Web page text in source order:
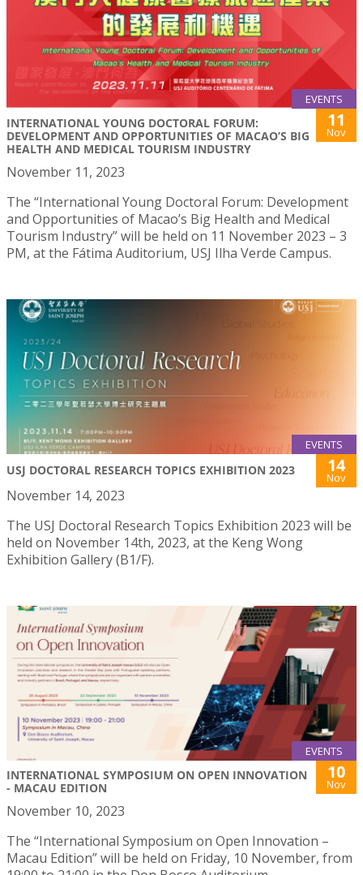
EVENTS
INTERNATIONAL YOUNG DOCTORAL FORUM:
DEVELOPMENT AND OPPORTUNITIES OF MACAO’S BIG
HEALTH AND MEDICAL TOURISM INDUSTRY
11
Nov
November 11, 2023
The “International Young Doctoral Forum: Development
and Opportunities of Macao’s Big Health and Medical
Tourism Industry” will be held on 11 November 2023 – 3
PM, at the Fátima Auditorium, USJ Ilha Verde Campus.
EVENTS
USJ DOCTORAL RESEARCH TOPICS EXHIBITION 2023 14
Nov
November 14, 2023
The USJ Doctoral Research Topics Exhibition 2023 will be
held on November 14th, 2023, at the Keng Wong
Exhibition Gallery (B1/F).
EVENTS
INTERNATIONAL SYMPOSIUM ON OPEN INNOVATION
- MACAU EDITION
10
Nov
November 10, 2023
The “International Symposium on Open Innovation –
Macau Edition” will be held on Friday, 10 November, from